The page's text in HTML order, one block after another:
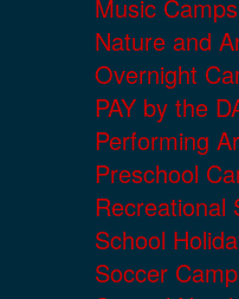
Music Camps
Nature and
Overnight
PAY by the
Performing
Preschool
Recreational
School
Soccer